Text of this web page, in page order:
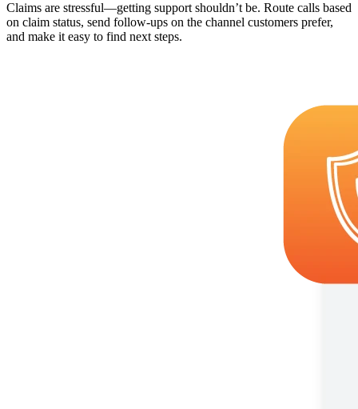
Claims are stressful—getting support shouldn’t be. Route calls based
on claim status, send follow-ups on the channel customers prefer,
and make it easy to find next steps.